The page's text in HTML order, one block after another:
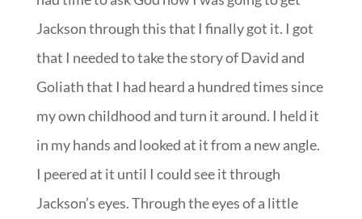
Jackson through this that I finally got it. I got
that I needed to take the story of David and
Goliath that I had heard a hundred times since
my own childhood and turn it around. I held it
in my hands and looked at it from a new angle.
I peered at it until I could see it through
Jackson’s eyes. Through the eyes of a little